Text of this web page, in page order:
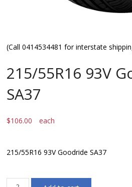
(Call 0414534481 for interstate
215/55R16 93V
SA37
$106.00 each
215/55R16 93V Goodride SA37
215/55R16